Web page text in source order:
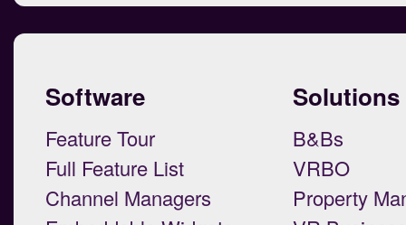
Software
Feature Tour
Full Feature List
Channel Managers
Solutions
B&Bs
VRBO
Property